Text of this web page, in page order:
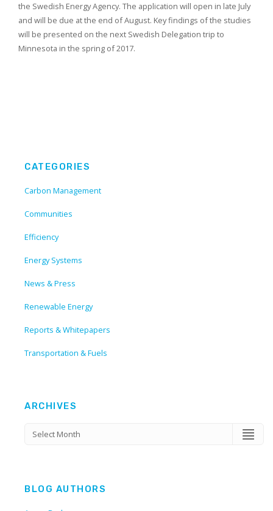
the Swedish Energy Agency. The application will open in late July
and will be due at the end of August. Key findings of the studies
will be presented on the next Swedish Delegation trip to
Minnesota in the spring of 2017.
CATEGORIES
Carbon Management
Communities
Efficiency
Energy Systems
News & Press
Renewable Energy
Reports & Whitepapers
Transportation & Fuels
ARCHIVES
BLOG AUTHORS